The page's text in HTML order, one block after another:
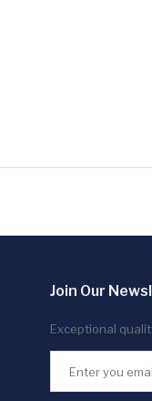
Join Our
Exceptional